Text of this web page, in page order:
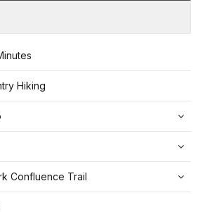
Hiking
Confluence Trail